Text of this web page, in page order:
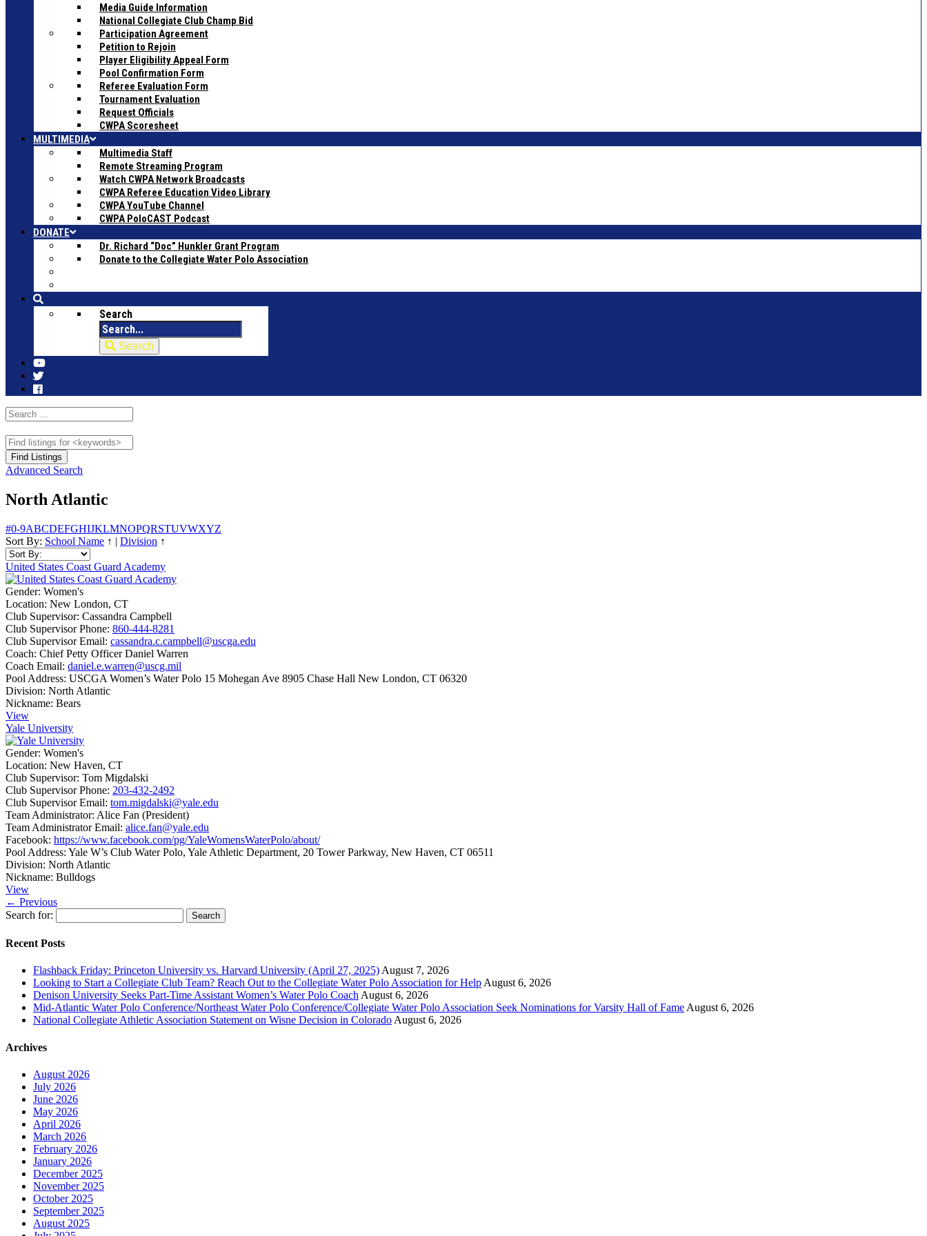
Media Guide Information
National Collegiate Club Champ Bid
Participation Agreement
Petition to Rejoin
Player Eligibility Appeal Form
Pool Confirmation Form
Referee Evaluation Form
Tournament Evaluation
Request Officials
CWPA Scoresheet
MULTIMEDIA
Multimedia Staff
Remote Streaming Program
Watch CWPA Network Broadcasts
CWPA Referee Education Video Library
CWPA YouTube Channel
CWPA PoloCAST Podcast
DONATE
Dr. Richard “Doc” Hunkler Grant Program
Donate to the Collegiate Water Polo Association
Search
Search
Advanced Search
North Atlantic
#0-9ABCDEFGHIJKLMNOPQRSTUVWXYZ
Sort By: School Name ↑ | Division ↑
United States Coast Guard Academy
Gender: Women's
Location: New London, CT
Club Supervisor: Cassandra Campbell
Club Supervisor Phone: 860-444-8281
Club Supervisor Email: cassandra.c.campbell@uscga.edu
Coach: Chief Petty Officer Daniel Warren
Coach Email: daniel.e.warren@uscg.mil
Pool Address: USCGA Women’s Water Polo 15 Mohegan Ave 8905 Chase Hall New London, CT 06320
Division: North Atlantic
Nickname: Bears
View
Yale University
Gender: Women's
Location: New Haven, CT
Club Supervisor: Tom Migdalski
Club Supervisor Phone: 203-432-2492
Club Supervisor Email: tom.migdalski@yale.edu
Team Administrator: Alice Fan (President)
Team Administrator Email: alice.fan@yale.edu
Facebook: https://www.facebook.com/pg/YaleWomensWaterPolo/about/
Pool Address: Yale W’s Club Water Polo, Yale Athletic Department, 20 Tower Parkway, New Haven, CT 06511
Division: North Atlantic
Nickname: Bulldogs
View
← Previous
Search for:
Recent Posts
Flashback Friday: Princeton University vs. Harvard University (April 27, 2025) August 7, 2026
Looking to Start a Collegiate Club Team? Reach Out to the Collegiate Water Polo Association for Help August 6, 2026
Denison University Seeks Part-Time Assistant Women’s Water Polo Coach August 6, 2026
Mid-Atlantic Water Polo Conference/Northeast Water Polo Conference/Collegiate Water Polo Association Seek Nominations for Varsity Hall of Fame August 6, 2026
National Collegiate Athletic Association Statement on Wisne Decision in Colorado August 6, 2026
Archives
August 2026
July 2026
June 2026
May 2026
April 2026
March 2026
February 2026
January 2026
December 2025
November 2025
October 2025
September 2025
August 2025